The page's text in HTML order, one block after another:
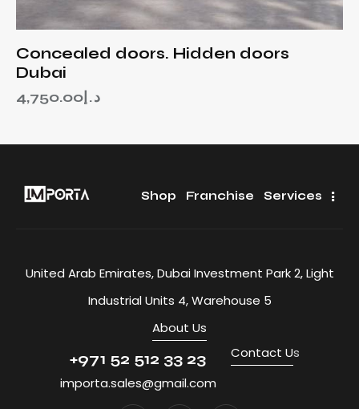
Concealed doors. Hidden doors
Dubai
د.إ 4,750.00
Shop Franchise Services
United Arab Emirates, Dubai Investment Park 2, Light
Industrial Units 4, Warehouse 5
About Us
+971 52 512 33 23
importa.sales@gmail.com
Contact Us